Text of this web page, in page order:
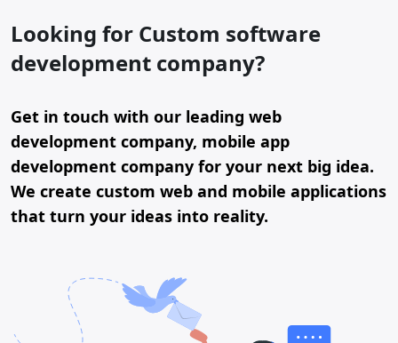
Looking for Custom software
development company?
Get in touch with our leading web
development company, mobile app
development company for your next big idea.
We create custom web and mobile applications
that turn your ideas into reality.